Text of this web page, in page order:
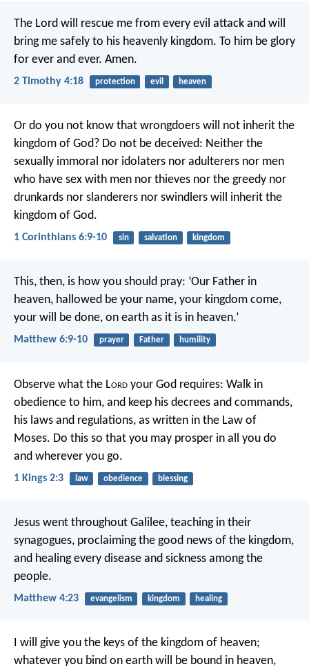
The Lord will rescue me from every evil attack and will
bring me safely to his heavenly kingdom. To him be glory
for ever and ever. Amen.
2 Timothy 4:18 protection evil heaven
Or do you not know that wrongdoers will not inherit the
kingdom of God? Do not be deceived: Neither the
sexually immoral nor idolaters nor adulterers nor men
who have sex with men nor thieves nor the greedy nor
drunkards nor slanderers nor swindlers will inherit the
kingdom of God.
1 Corinthians 6:9-10 sin salvation kingdom
This, then, is how you should pray: ‘Our Father in
heaven, hallowed be your name, your kingdom come,
your will be done, on earth as it is in heaven.’
Matthew 6:9-10 prayer Father humility
Observe what the Lord your God requires: Walk in
obedience to him, and keep his decrees and commands,
his laws and regulations, as written in the Law of
Moses. Do this so that you may prosper in all you do
and wherever you go.
1 Kings 2:3 law obedience blessing
Jesus went throughout Galilee, teaching in their
synagogues, proclaiming the good news of the kingdom,
and healing every disease and sickness among the
people.
Matthew 4:23 evangelism kingdom healing
I will give you the keys of the kingdom of heaven;
whatever you bind on earth will be bound in heaven,